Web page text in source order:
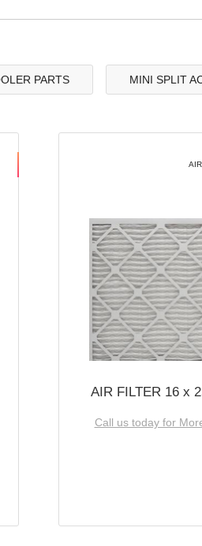
PARTS MINI SPLIT
AIR FILTER 16 x
Call us today for